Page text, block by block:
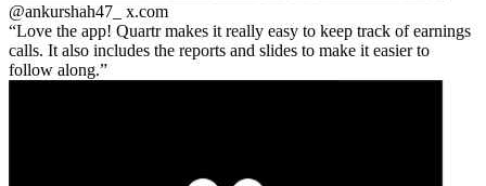
@ankurshah47_ x.com
Love the app! Quartr makes it really easy to keep track of earnings
calls. It also includes the reports and slides to make it easier to
follow along.